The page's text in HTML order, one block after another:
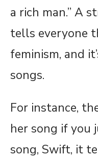
a rich man.” A
tells everyone
feminism, and
songs.
For instance,
her song if you
song, Swift, it